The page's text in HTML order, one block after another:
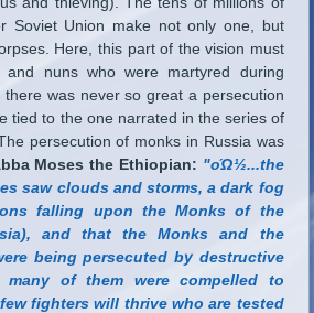
Soviet Union make not only one, but
Here, this part of the vision must
nuns who were martyred during
there was never so great a persecution
tied to the one narrated in the series of
persecution of monks in Russia was
Moses the Ethiopian: "οΏ½...the
saw clouds and storms, a dark fog
falling upon the Monks of the
and that the Monks and the
being persecuted by destructive
many of them were compelled to
fighters will thrive who are tested